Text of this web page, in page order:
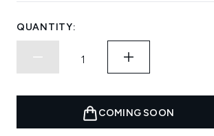
QUANTITY:
COMING SOON